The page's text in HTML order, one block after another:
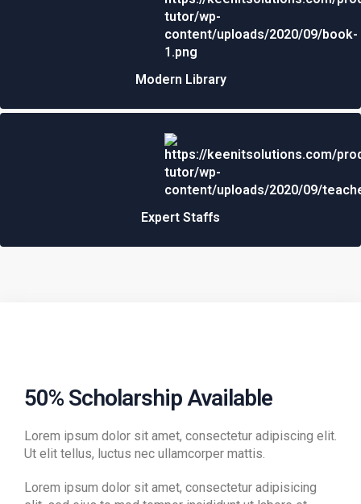
Modern Library
Expert Staffs
50% Scholarship Available
Lorem ipsum dolor sit amet, consectetur adipiscing elit.
Ut elit tellus, luctus nec ullamcorper mattis.
Lorem ipsum dolor sit amet, consectetur adipisicing